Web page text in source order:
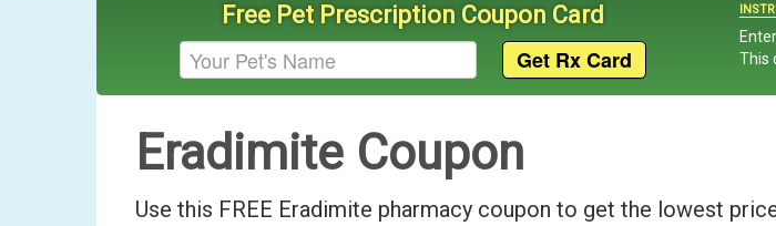
Free Pet Prescription Coupon Card
Enter
This
Eradimite Coupon
Use this FREE Eradimite pharmacy coupon to get the lowest